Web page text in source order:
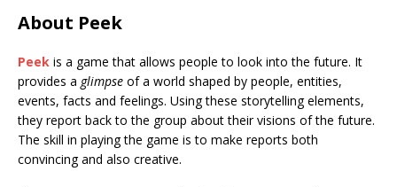
About Peek
Peek is a game that allows people to look into the future. It
provides a glimpse of a world shaped by people, entities,
events, facts and feelings. Using these storytelling elements,
they report back to the group about their visions of the future.
The skill in playing the game is to make reports both
convincing and also creative.